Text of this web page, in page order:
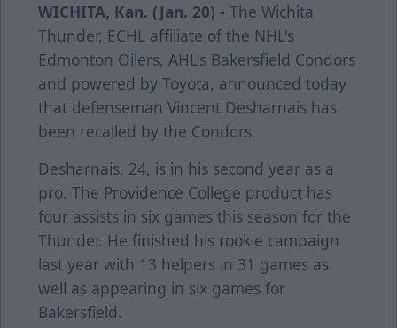
WICHITA, Kan. (Jan. 20) - The Wichita
Thunder, ECHL affiliate of the NHL's
Edmonton Oilers, AHL's Bakersfield Condors
and powered by Toyota, announced today
that defenseman Vincent Desharnais has
been recalled by the Condors.
Desharnais, 24, is in his second year as a
pro. The Providence College product has
four assists in six games this season for the
Thunder. He finished his rookie campaign
last year with 13 helpers in 31 games as
well as appearing in six games for
Bakersfield.